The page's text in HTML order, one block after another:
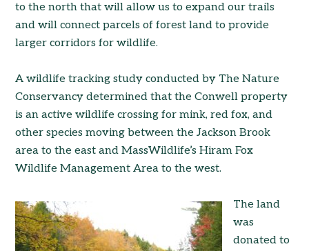
to the north that will allow us to expand our trails
and will connect parcels of forest land to provide
larger corridors for wildlife.
A wildlife tracking study conducted by The Nature
Conservancy determined that the Conwell property
is an active wildlife crossing for mink, red fox, and
other species moving between the Jackson Brook
area to the east and MassWildlife’s Hiram Fox
Wildlife Management Area to the west.
The land
was
donated to